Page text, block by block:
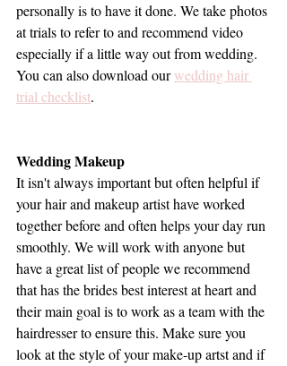
personally is to have it done. We take photos
at trials to refer to and recommend video
especially if a little way out from wedding.
You can also download our wedding hair
trial checklist.
Wedding Makeup
It isn't always important but often helpful if
your hair and makeup artist have worked
together before and often helps your day run
smoothly. We will work with anyone but
have a great list of people we recommend
that has the brides best interest at heart and
their main goal is to work as a team with the
hairdresser to ensure this. Make sure you
look at the style of your make-up artst and if